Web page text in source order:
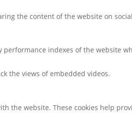
the content of the website on
performance indexes of the website
the views of embedded videos.
the website. These cookies help